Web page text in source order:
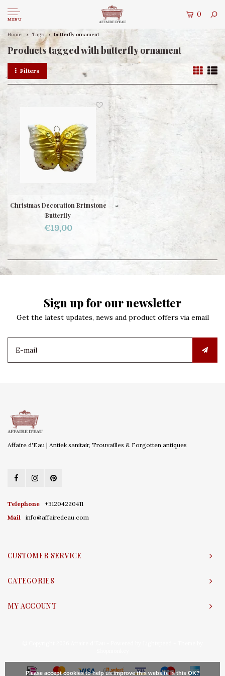
MENU
0
Home Tags butterfly ornament
Products tagged with butterfly ornament
Filters
Christmas Decoration Brimstone
Butterfly
€19,00
Sign up for our newsletter
Get the latest updates, news and product offers via email
Affaire d'Eau | Antiek sanitair, Trouvailles & Forgotten antiques
Telephone
+31204220411
Mail
info@affairedeau.com
CUSTOMER SERVICE
CATEGORIES
MY ACCOUNT
Please accept cookies to help us improve this website Is this OK?